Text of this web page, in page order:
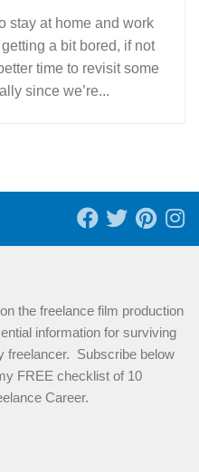
stay at home and work
a bit bored, if not
time to revisit some
since we’re...
the freelance film production
information for surviving
freelancer. Subscribe below
FREE checklist of 10
Career.